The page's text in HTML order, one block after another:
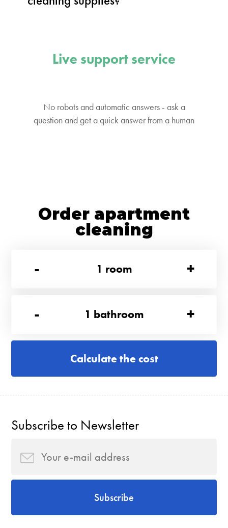
Live support service
No robots and automatic answers - ask a
question and get a quick answer from a human
Order apartment
cleaning
-
1 room +
- 1 bathroom +
Calculate the cost
Subscribe to Newsletter
Subscribe